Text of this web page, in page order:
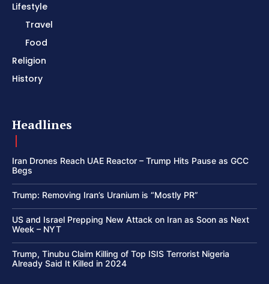
Lifestyle
Travel
Food
Religion
History
Headlines
Iran Drones Reach UAE Reactor – Trump Hits Pause as GCC
Begs
Trump: Removing Iran’s Uranium is “Mostly PR”
US and Israel Prepping New Attack on Iran as Soon as Next
Week – NYT
Trump, Tinubu Claim Killing of Top ISIS Terrorist Nigeria
Already Said It Killed in 2024